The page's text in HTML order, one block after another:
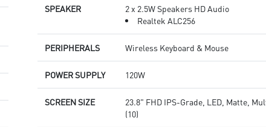
SPEAKER
2 x 2.5W Speakers HD Audio
Realtek ALC256
PERIPHERALS Wireless Keyboard & Mouse
POWER SUPPLY 120W
SCREEN SIZE
23.8" FHD IPS-Grade, LED, Matte,
(10)